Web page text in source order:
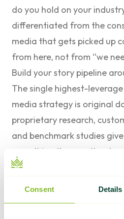
Consent Details
do you hold on your
differentiated from the
media that gets picked up
from here, not from “we
Build your story pipeline
The single highest-
media strategy is original
proprietary research,
and benchmark studies
something they can’t get
research
consistently